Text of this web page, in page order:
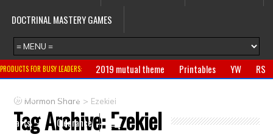
DOCTRINAL MASTERY GAMES
PRODUCTS FOR BUSY LEADERS: 2019 mutual theme Printables YW
RS
Primary
CTR ring Clothing
Crafts
Clearance
Mormon Share > Ezekiel
Tag Archive:Ezekiel